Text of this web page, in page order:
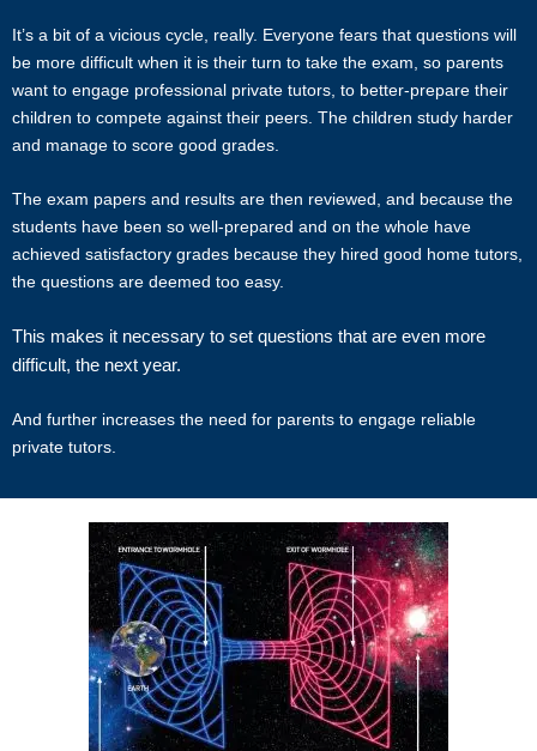
Star Tutors will not act as an arbitrator for any disagreements that
arise between tutor and client.
However, Star Tutors may try to mediate whenever possible and
also reserves the right to terminate or deny services to any client or
tutor (actual or potential) at any time.
INDEMINITY
Users shall indemnify Star Tutors, our subsidiaries, content
contributors, sources, affiliates, officers, shareholders/directors,
expenses, claim, liabilities, (actual or consequential) of every kind
and nature known and unknown, arising out of any use of the
Users acknowledge that Star Tutors is not liable for direct, indirect,
consequential or any other form of loss or damage that may be
suffered by any users through the use of the website including loss of
data or information or any kind of financial or physical loss or
damage.
DEFINITIONS
It’s a bit of a vicious cycle, really. Everyone fears that questions will
be more difficult when it is their turn to take the exam, so parents
want to engage professional private tutors, to better-prepare their
children to compete against their peers. The children study harder
and manage to score good grades.
The exam papers and results are then reviewed, and because the
students have been so well-prepared and on the whole have
achieved satisfactory grades because they hired good home tutors,
the questions are deemed too easy.
This makes it necessary to set questions that are even more
difficult, the next year.
And further increases the need for parents to engage reliable
private tutors.